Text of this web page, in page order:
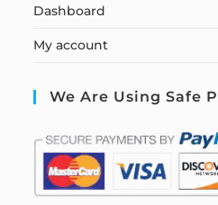
Dashboard
My account
We Are Using Safe